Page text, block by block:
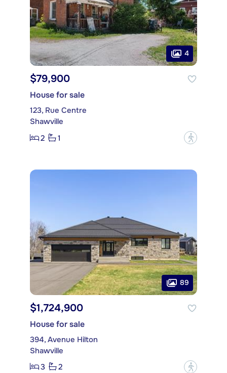
4
$79,900
House for sale
123, Rue Centre
Shawville
2
1 ?
89
$1,724,900
House for sale
394, Avenue Hilton
Shawville
3
2 ?